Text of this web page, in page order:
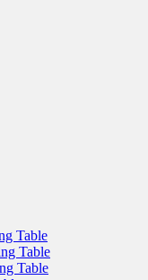
Table
Table
Table